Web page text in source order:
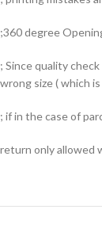
;360 degree
; Since quality
wrong size ( which
; if in the case of
return only allowed